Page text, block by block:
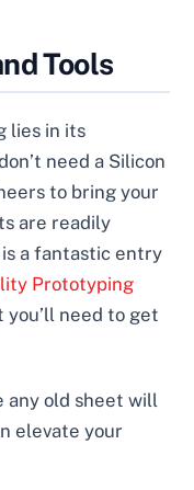
Tools
lies in its
need a Silicon
to bring your
are readily
a fantastic entry
Prototyping
you’ll need to get
any old sheet will
elevate your